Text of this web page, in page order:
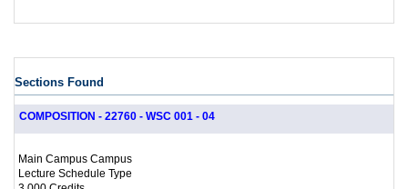
Sections Found
COMPOSITION - 22760 - WSC 001 - 04
Main Campus Campus
Lecture Schedule Type